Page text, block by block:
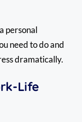
personal
need to do and
dramatically.
Life